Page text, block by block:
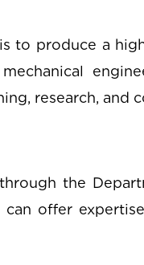
to produce a
research, and
the
offer